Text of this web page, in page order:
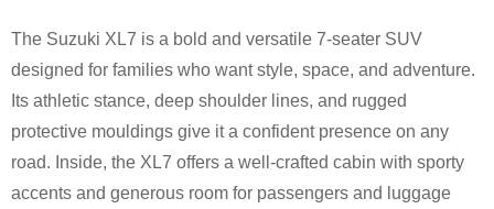
The Suzuki XL7 is a bold and versatile 7-seater SUV
designed for families who want style, space, and adventure.
Its athletic stance, deep shoulder lines, and rugged
protective mouldings give it a confident presence on any
road. Inside, the XL7 offers a well-crafted cabin with sporty
accents and generous room for passengers and luggage